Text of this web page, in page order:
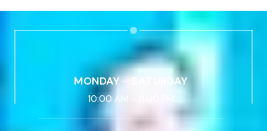
MONDAY - SATURDAY
10:00 AM